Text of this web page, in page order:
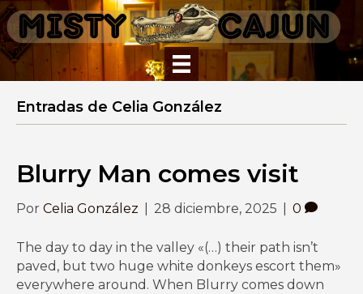
Entradas de Celia González
Blurry Man comes visit
Por Celia González 28 diciembre, 2025 0
The day to day in the valley «(…) their path isn’t
paved, but two huge white donkeys escort them»
everywhere around. When Blurry comes down